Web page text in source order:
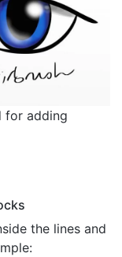
for adding
the lines and